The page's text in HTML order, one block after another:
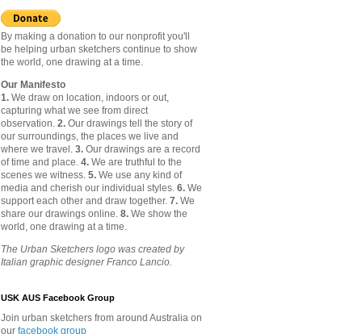
By making a donation to our nonprofit you'll
be helping urban sketchers continue to show
the world, one drawing at a time.
Our Manifesto
1. We draw on location, indoors or out,
capturing what we see from direct
observation. 2. Our drawings tell the story of
our surroundings, the places we live and
where we travel. 3. Our drawings are a record
of time and place. 4. We are truthful to the
scenes we witness. 5. We use any kind of
media and cherish our individual styles. 6. We
support each other and draw together. 7. We
share our drawings online. 8. We show the
world, one drawing at a time.
The Urban Sketchers logo was created by
Italian graphic designer Franco Lancio.
USK AUS Facebook Group
Join urban sketchers from around Australia on
our facebook group